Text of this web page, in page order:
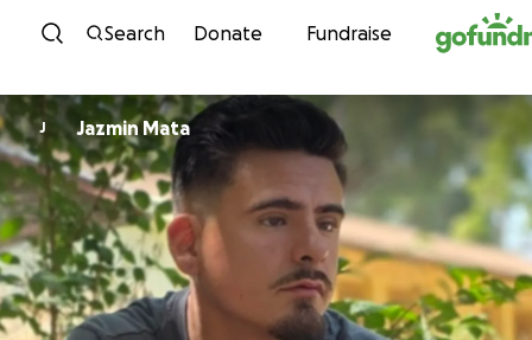
Skip to content
Search Donate Fundraise
J Jazmin Mata